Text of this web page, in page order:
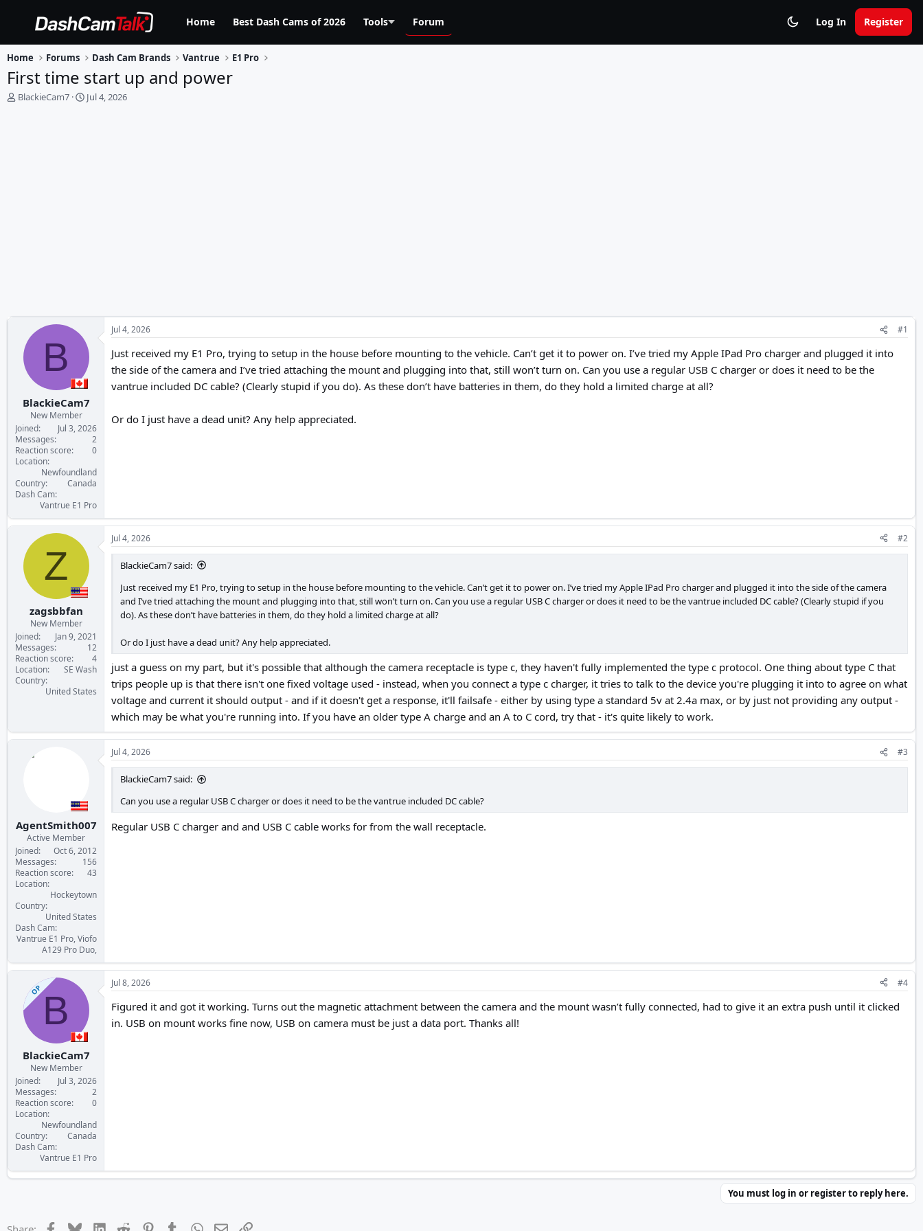
Home Best Dash Cams of 2026 Tools Forum Log In Register
Home Forums Dash Cam Brands Vantrue E1 Pro
First time start up and power
T
BlackieCam7
S
Jul 4, 2026
B
BlackieCam7
New Member
Joined
Jul 3, 2026
Messages
2
Reaction score
0
Location
Newfoundland
Country
Canada
Dash Cam
Vantrue E1 Pro
Jul 4, 2026 #1
Just received my E1 Pro, trying to setup in the house before mounting to the vehicle. Can’t get it to power on. I’ve tried my Apple IPad Pro charger and plugged it into
the side of the camera and I’ve tried attaching the mount and plugging into that, still won’t turn on. Can you use a regular USB C charger or does it need to be the
vantrue included DC cable? (Clearly stupid if you do). As these don’t have batteries in them, do they hold a limited charge at all?
Or do I just have a dead unit? Any help appreciated.
Z
zagsbbfan
New Member
Joined
Jan 9, 2021
Messages
12
Reaction score
4
Location
SE Wash
Country
United States
Jul 4, 2026 #2
BlackieCam7 said:
Just received my E1 Pro, trying to setup in the house before mounting to the vehicle. Can’t get it to power on. I’ve tried my Apple IPad Pro charger and plugged it into the side of the camera
and I’ve tried attaching the mount and plugging into that, still won’t turn on. Can you use a regular USB C charger or does it need to be the vantrue included DC cable? (Clearly stupid if you
do). As these don’t have batteries in them, do they hold a limited charge at all?
Or do I just have a dead unit? Any help appreciated.
just a guess on my part, but it's possible that although the camera receptacle is type c, they haven't fully implemented the type c protocol. One thing about type C that
trips people up is that there isn't one fixed voltage used - instead, when you connect a type c charger, it tries to talk to the device you're plugging it into to agree on what
voltage and current it should output - and if it doesn't get a response, it'll failsafe - either by using type a standard 5v at 2.4a max, or by just not providing any output -
which may be what you're running into. If you have an older type A charge and an A to C cord, try that - it's quite likely to work.
AgentSmith007
Active Member
Joined
Oct 6, 2012
Messages
156
Reaction score
43
Location
Hockeytown
Country
United States
Dash Cam
Vantrue E1 Pro, Viofo
A129 Pro Duo,
Jul 4, 2026 #3
BlackieCam7 said:
Can you use a regular USB C charger or does it need to be the vantrue included DC cable?
Regular USB C charger and and USB C cable works for from the wall receptacle.
OPB
BlackieCam7
New Member
Joined
Jul 3, 2026
Messages
2
Reaction score
0
Location
Newfoundland
Country
Canada
Dash Cam
Vantrue E1 Pro
Jul 8, 2026 #4
Figured it and got it working. Turns out the magnetic attachment between the camera and the mount wasn’t fully connected, had to give it an extra push until it clicked
in. USB on mount works fine now, USB on camera must be just a data port. Thanks all!
You must log in or register to reply here.
Facebook
BlueskyLinkedInReddit PinterestTumblrWhatsApp
EmailLink